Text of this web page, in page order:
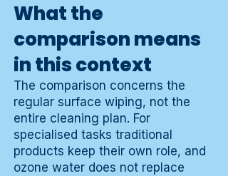
What the
comparison means
in this context
The comparison concerns the
regular surface wiping, not the
entire cleaning plan. For
specialised tasks traditional
products keep their own role, and
ozone water does not replace